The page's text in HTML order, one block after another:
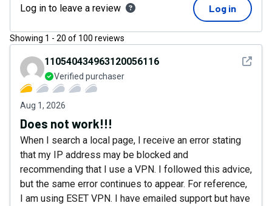
Log in to leave a review Log in
Showing 1 - 20 of 100 reviews
See
110540434963120056116
Verified purchaser
Aug 1, 2026
Does not work!!!
When I search a local page, I receive an error stating
that my IP address may be blocked and
recommending that I use a VPN. I followed this advice,
but the same error continues to appear. For reference,
I am using ESET VPN. I have emailed support but have